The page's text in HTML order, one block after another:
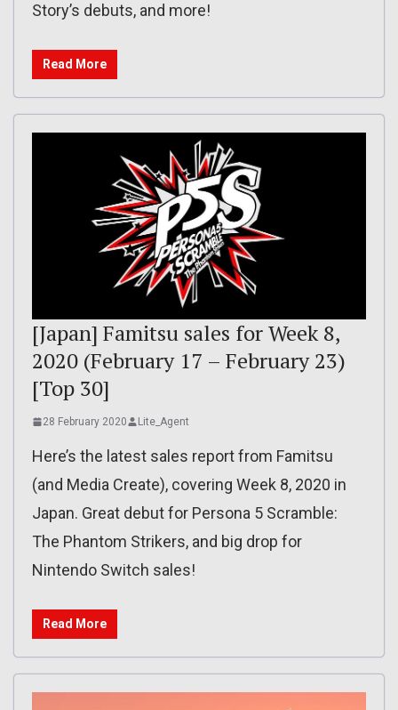
Story’s debuts, and more!
Read More
[Japan] Famitsu sales for Week 8,
2020 (February 17 – February 23)
[Top 30]
28 February 2020 Lite_Agent
Here’s the latest sales report from Famitsu
(and Media Create), covering Week 8, 2020 in
Japan. Great debut for Persona 5 Scramble:
The Phantom Strikers, and big drop for
Nintendo Switch sales!
Read More